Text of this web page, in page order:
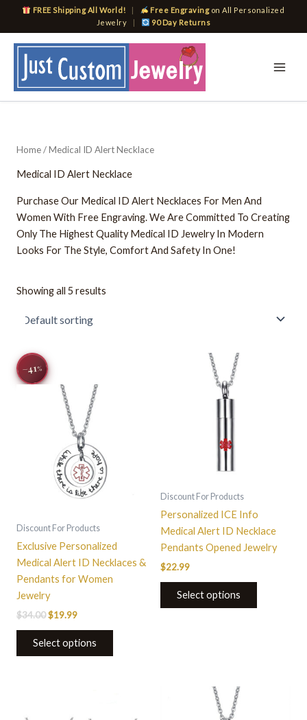
FREE Shipping All World! | Free Engravingon All Personalized
Jewelry
| 90 Day Returns
Home/ Medical ID Alert Necklace
Medical ID Alert Necklace
Purchase Our Medical ID Alert Necklaces For Men And
Women With Free Engraving. We Are Committed To Creating
Only The Highest Quality Medical ID Jewelry In Modern
Looks For The Style, Comfort And Safety In One!
Showing all 5 results
−41%
Discount For Products
Exclusive Personalized
Medical Alert ID Necklaces &
Pendants for Women
Jewelry
$34.00
Original
price
was:
$34.00.
$19.99
$19.99.
Select options
Discount For Products
Personalized ICE Info
Medical Alert ID Necklace
Pendants Opened Jewelry
$22.99
Select options